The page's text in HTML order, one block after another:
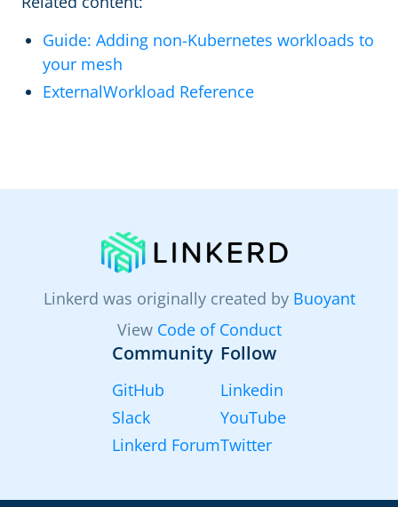
Guide: Adding non-Kubernetes workloads to
your mesh
ExternalWorkload Reference
Linkerd was originally created by Buoyant
View Code of Conduct
Community
GitHub
Slack
Linkerd Forum
Follow
Linkedin
YouTube
Twitter